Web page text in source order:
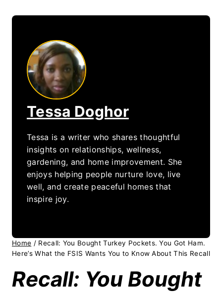
Tessa Doghor
Tessa is a writer who shares thoughtful
insights on relationships, wellness,
gardening, and home improvement. She
enjoys helping people nurture love, live
well, and create peaceful homes that
inspire joy.
Home / Recall: You Bought Turkey Pockets. You Got Ham.
Here’s What the FSIS Wants You to Know About This Recall
Recall: You Bought